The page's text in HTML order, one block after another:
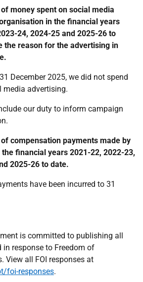
money spent on social media
in the financial years
24, 2024-25 and 2025-26 to
the reason for the advertising in
December 2025, we did not spend
media advertising.
our duty to inform campaign
compensation payments made by
financial years 2021-22, 2022-23,
2025-26 to date.
have been incurred to 31
is committed to publishing all
response to Freedom of
View all FOI responses at
foi-responses.